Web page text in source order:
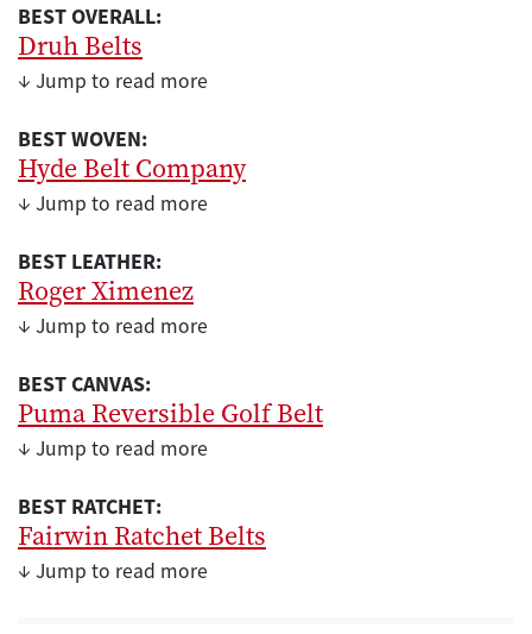
BEST OVERALL:
Druh Belts
↓ Jump to read more
BEST WOVEN:
Hyde Belt Company
↓ Jump to read more
BEST LEATHER:
Roger Ximenez
↓ Jump to read more
BEST CANVAS:
Puma Reversible Golf Belt
↓ Jump to read more
BEST RATCHET:
Fairwin Ratchet Belts
↓ Jump to read more